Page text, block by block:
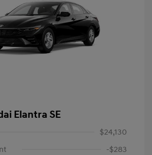
Elantra SE
$24,130
-$283